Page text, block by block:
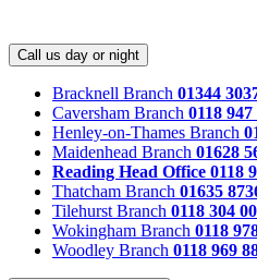
Call us day or night
Bracknell Branch 01344
Caversham Branch 0118 947
Henley-on-Thames Branch
Maidenhead Branch 01628
Reading Head Office 0118
Thatcham Branch 01635
Tilehurst Branch 0118 304
Wokingham Branch 0118
Woodley Branch 0118 969